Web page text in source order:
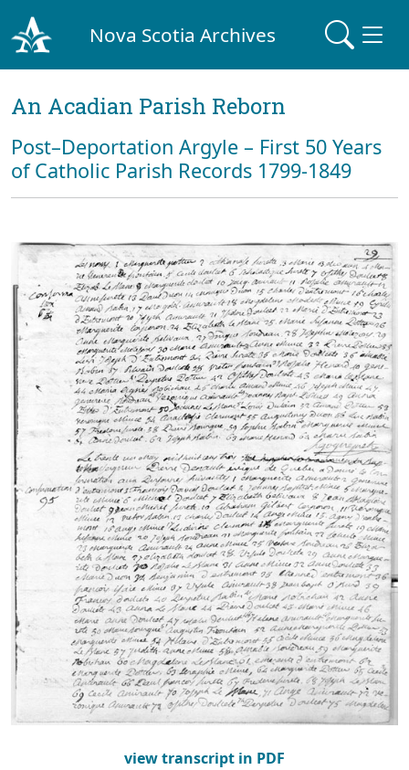
Nova Scotia Archives
An Acadian Parish Reborn
Post–Deportation Argyle – First 50 Years
of Catholic Parish Records 1799-1849
view transcript in PDF